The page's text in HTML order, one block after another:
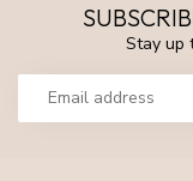
Stay up